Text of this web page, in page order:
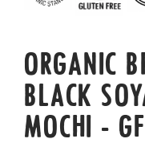
ORGANIC
BLACK
MOCHI - GF